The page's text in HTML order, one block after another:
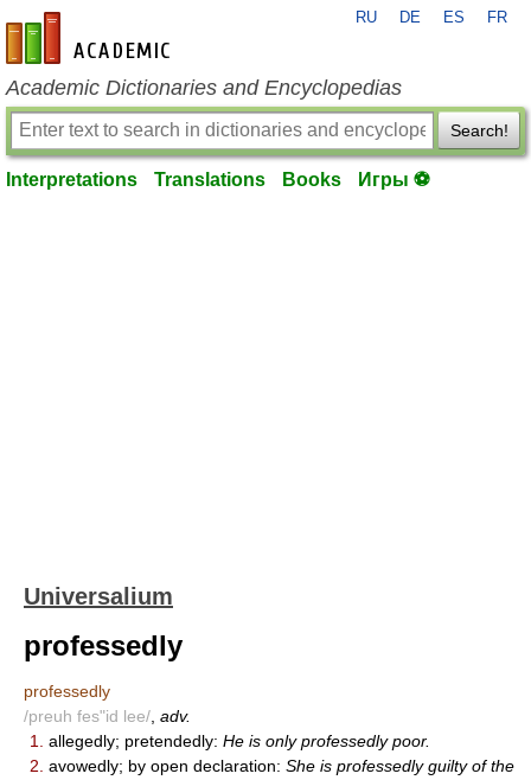
en-academic.com
RU DE ES FR
Academic Dictionaries and Encyclopedias
Search!
Interpretations Translations Books Игры ⚽
Universalium
professedly
professedly
/preuh fes"id lee/ adv.
1.
allegedly; pretendedly: He is only professedly poor.
2. avowedly; by open declaration: She is professedly guilty of the